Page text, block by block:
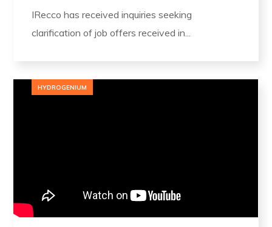
IRecco has received inquiries seeking
clarification of job offers received in...
HYDROGENIUM